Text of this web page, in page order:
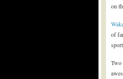
on
of
Two